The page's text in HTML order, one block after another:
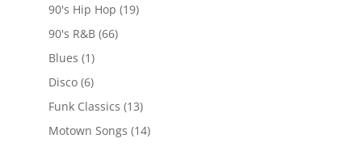
90's Hip Hop (19)
90's R&B(66)
Blues (1)
Disco(6)
Funk Classics (13)
Motown Songs (14)